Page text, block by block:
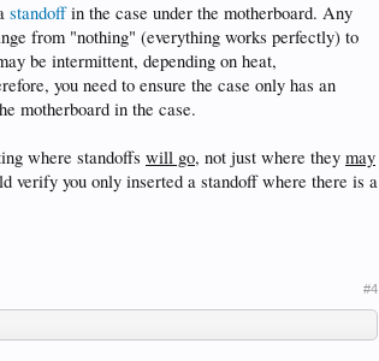
standoffin the case under the motherboard. Any
from "nothing" (everything works perfectly) to
be intermittent, depending on heat,
you need to ensure the case only has an
motherboard in the case.
where standoffs will go, not just where they may
verify you only inserted a standoff where there is a
#4